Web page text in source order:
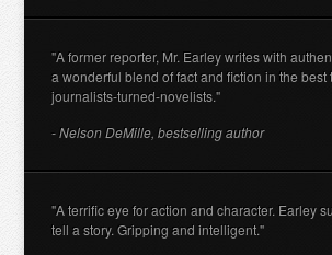
"A former reporter, Mr. Earley writes with
a wonderful blend of fact and fiction in the best
journalists-turned-novelists."
- Nelson DeMille, bestselling author
"A terrific eye for action and character. Earley
tell a story. Gripping and intelligent."